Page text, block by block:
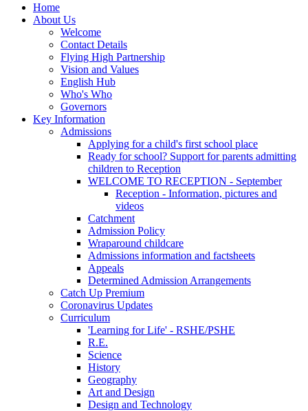
Home
About Us
Welcome
Contact Details
Flying High Partnership
Vision and Values
English Hub
Who's Who
Governors
Key Information
Admissions
Applying for a child's first school place
Ready for school? Support for parents admitting
children to Reception
WELCOME TO RECEPTION - September
Reception - Information, pictures and
videos
Catchment
Admission Policy
Wraparound childcare
Admissions information and factsheets
Appeals
Determined Admission Arrangements
Catch Up Premium
Coronavirus Updates
Curriculum
'Learning for Life' - RSHE/PSHE
R.E.
Science
History
Geography
Art and Design
Design and Technology